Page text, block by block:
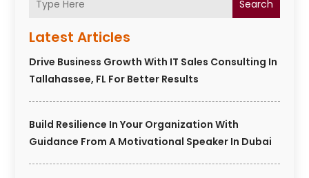
Search
Latest Articles
Drive Business Growth With IT Sales Consulting In
Tallahassee, FL For Better Results
Build Resilience In Your Organization With
Guidance From A Motivational Speaker In Dubai